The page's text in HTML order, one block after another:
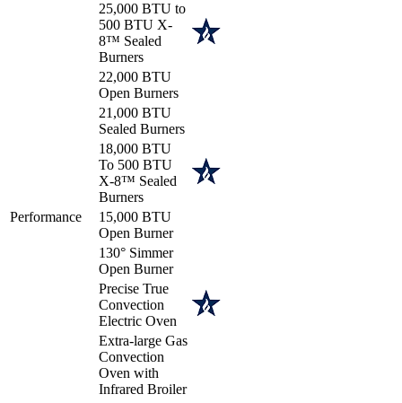
Performance
25,000 BTU to
500 BTU X-
8™ Sealed
Burners
22,000 BTU
Open Burners
21,000 BTU
Sealed Burners
18,000 BTU
To 500 BTU
X-8™ Sealed
Burners
15,000 BTU
Open Burner
130° Simmer
Open Burner
Precise True
Convection
Electric Oven
Extra-large Gas
Convection
Oven with
Infrared Broiler